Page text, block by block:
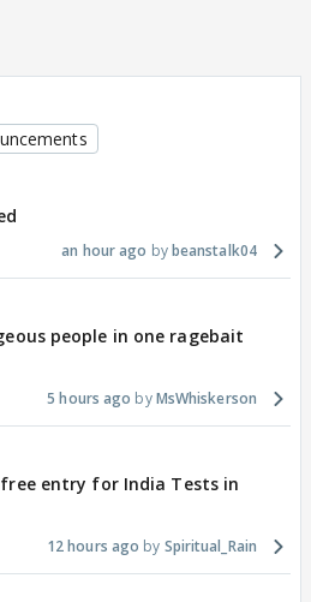
an hour ago beanstalk04
people in one ragebait
5 hours ago MsWhiskerson
free entry for India Tests in
12 hours ago Spiritual_Rain